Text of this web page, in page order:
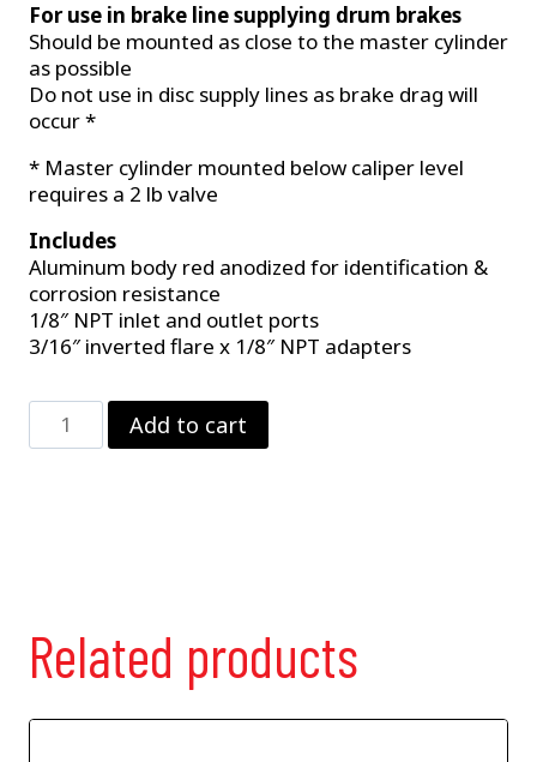
For use in brake line supplying drum brakes
Should be mounted as close to the master cylinder
as possible
Do not use in disc supply lines as brake drag will
occur *
* Master cylinder mounted below caliper level
requires a 2 lb valve
Includes
Aluminum body red anodized for identification &
corrosion resistance
1/8″ NPT inlet and outlet ports
3/16″ inverted flare x 1/8″ NPT adapters
10
Add to cart
Related products